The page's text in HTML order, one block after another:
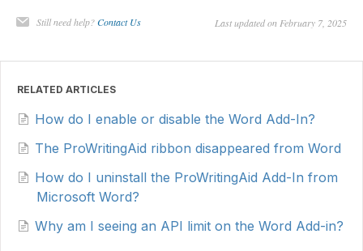
Still need help?Contact Us Last updated on February 7, 2025
RELATED ARTICLES
How do I enable or disable the Word Add-In?
The ProWritingAid ribbon disappeared from Word
How do I uninstall the ProWritingAid Add-In from
Microsoft Word?
Why am I seeing an API limit on the Word Add-in?